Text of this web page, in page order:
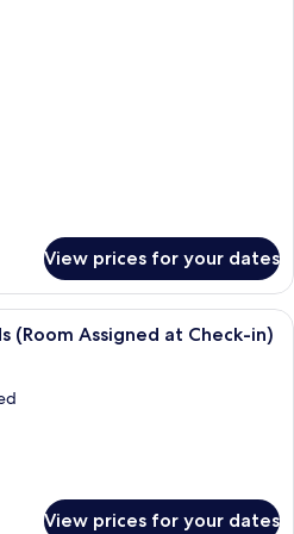
View prices for your dates
A hotel room with a large bed, a
(Room Assigned at Check-in)
View prices for your dates